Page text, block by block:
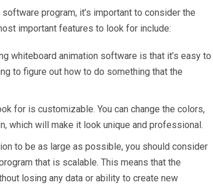
program, it’s important to consider the
important features to look for include:
whiteboard animation software is that it’s easy to
to figure out how to do something that the
for is customizable. You can change the colors,
which will make it look unique and professional.
to be as large as possible, you should consider
that is scalable. This means that the
losing any data or ability to create new